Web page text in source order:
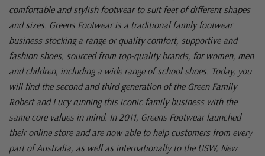
comfortable and stylish footwear to suit feet of different shapes
and sizes. Greens Footwear is a traditional family footwear
business stocking a range or quality comfort, supportive and
fashion shoes, sourced from top-quality brands, for women, men
and children, including a wide range of school shoes. Today, you
will find the second and third generation of the Green Family -
Robert and Lucy running this iconic family business with the
same core values in mind. In 2011, Greens Footwear launched
their online store and are now able to help customers from every
part of Australia, as well as internationally to the USW, New